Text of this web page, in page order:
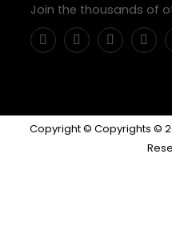
Join the thousands of
Copyright © Copyrights ©